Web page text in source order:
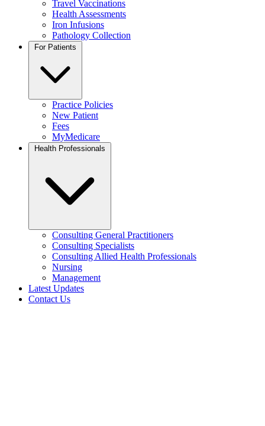
Travel Vaccinations
Health Assessments
Iron Infusions
Pathology Collection
For Patients
Practice Policies
New Patient
Fees
MyMedicare
Health Professionals
Consulting General Practitioners
Consulting Specialists
Consulting Allied Health Professionals
Nursing
Management
Latest Updates
Contact Us